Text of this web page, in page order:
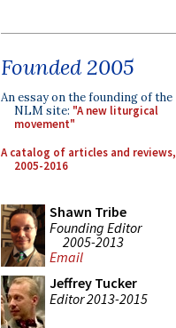
Founded 2005
An essay on the founding of the
NLM site: "A new liturgical
movement"
A catalog of articles and reviews,
2005-2016
Shawn Tribe
Founding Editor
2005-2013
Email
Jeffrey Tucker
Editor 2013-2015